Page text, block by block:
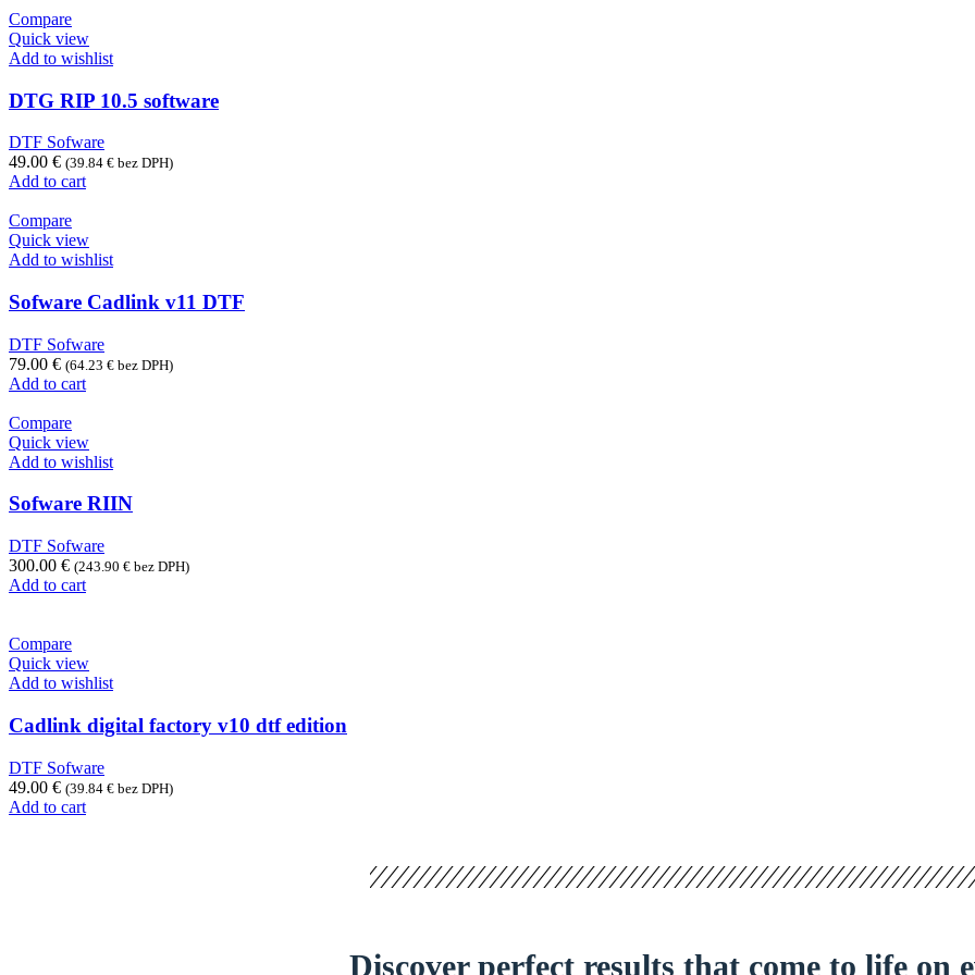
Compare
Quick view
Add to wishlist
DTG RIP 10.5 software
DTF Sofware
49.00 € (39.84 € bez DPH)
Add to cart
Compare
Quick view
Add to wishlist
Sofware Cadlink v11 DTF
DTF Sofware
79.00 € (64.23 € bez DPH)
Add to cart
Compare
Quick view
Add to wishlist
Sofware RIIN
DTF Sofware
300.00 € (243.90 € bez DPH)
Add to cart
Compare
Quick view
Add to wishlist
Cadlink digital factory v10 dtf edition
DTF Sofware
49.00 € (39.84 € bez DPH)
Add to cart
Discover perfect results that come to life on